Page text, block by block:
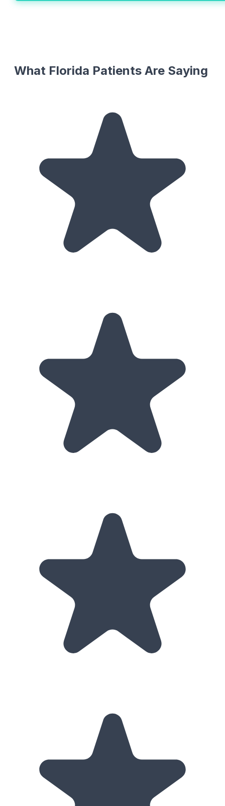
What Florida Patients Are Saying